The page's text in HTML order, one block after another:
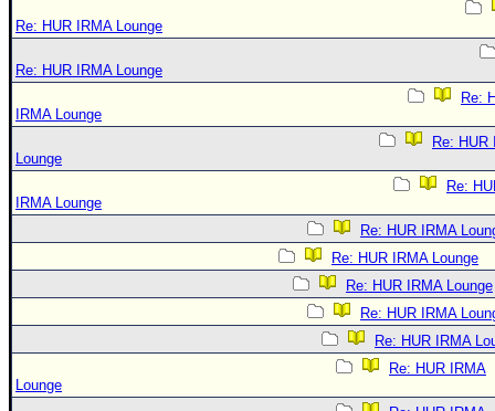
Re: HUR IRMA Lounge
Re: HUR IRMA Lounge
Re:
IRMA Lounge
Re: HUR
Lounge
Re:
IRMA Lounge
Re: HUR IRMA
Re: HUR IRMA Lounge
Re: HUR IRMA Lounge
Re: HUR IRMA
Re: HUR IRMA
Re: HUR IRMA
Lounge